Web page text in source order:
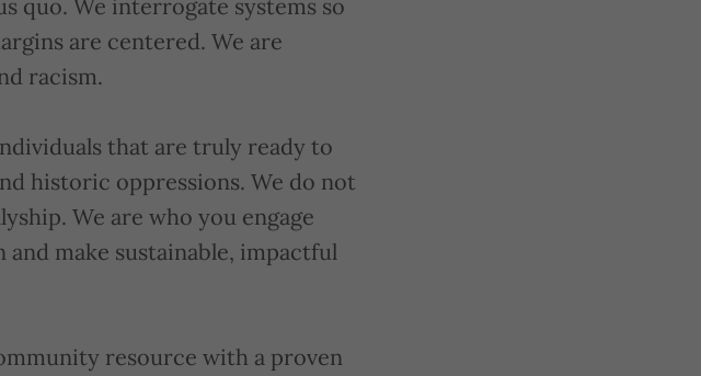
quo. We interrogate systems so
are centered. We are
racism.
that are truly ready to
historic oppressions. We do not
We are who you engage
make sustainable, impactful
resource with a proven